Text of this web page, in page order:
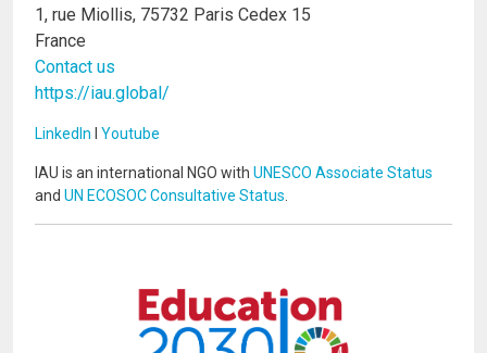
1, rue Miollis, 75732 Paris Cedex 15
France
Contact us
https://iau.global/
LinkedIn I Youtube
IAU is an international NGO with UNESCO Associate Status
and UN ECOSOC Consultative Status